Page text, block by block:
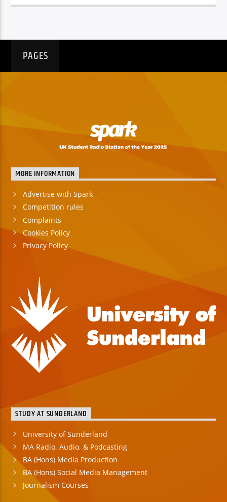
PAGES
MORE INFORMATION
Advertise with Spark
Competition rules
Complaints
Cookies Policy
Privacy Policy
STUDY AT SUNDERLAND
University of Sunderland
MA Radio, Audio, & Podcasting
BA (Hons) Media Production
BA (Hons) Social Media Management
Journalism Courses